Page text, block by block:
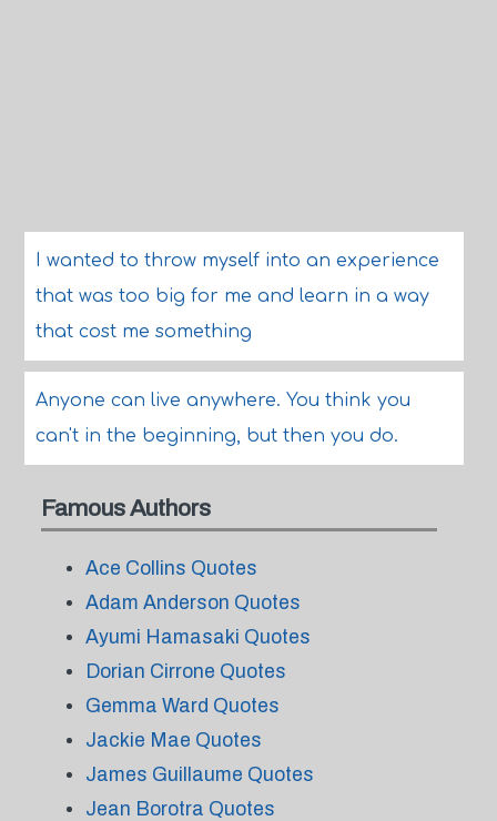
I wanted to throw myself into an experience
that was too big for me and learn in a way
that cost me something
Anyone can live anywhere. You think you
can't in the beginning, but then you do.
Famous Authors
Ace Collins Quotes
Adam Anderson Quotes
Ayumi Hamasaki Quotes
Dorian Cirrone Quotes
Gemma Ward Quotes
Jackie Mae Quotes
James Guillaume Quotes
Jean Borotra Quotes